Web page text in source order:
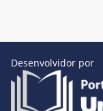
Desenvolvidor por